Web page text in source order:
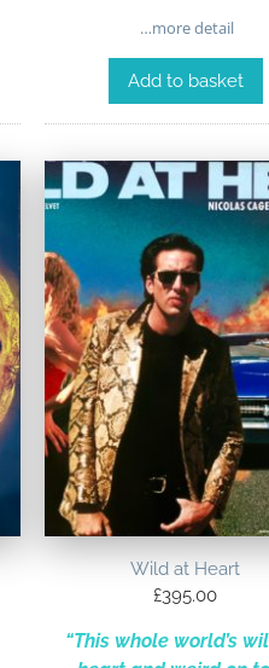
…more detail
Add to basket
Wild at Heart
£395.00
“This whole world’s